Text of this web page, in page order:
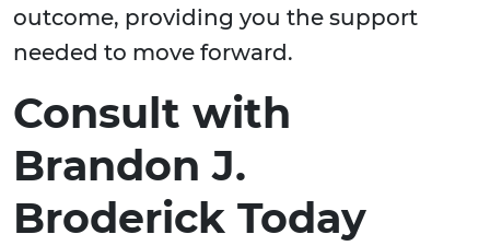
outcome, providing you the support
needed to move forward.
Consult with
Brandon J.
Broderick Today